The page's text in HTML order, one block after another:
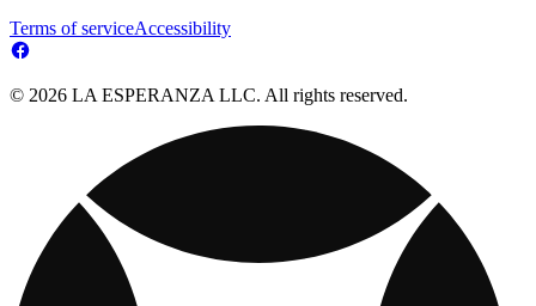
Terms of serviceAccessibility
© 2026 LA ESPERANZA LLC. All rights reserved.